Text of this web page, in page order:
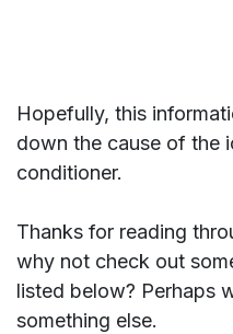
Hopefully, this
down the cause of the
conditioner.
Thanks for reading
why not check out
listed below? Perhaps
something else.